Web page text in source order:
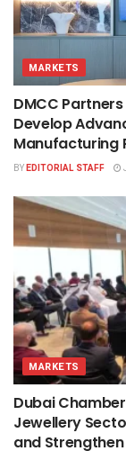
MARKETS
DMCC
Develop
Manufacturing
BYEDITORIAL STAFF
MARKETS
Dubai
Jewellery
and